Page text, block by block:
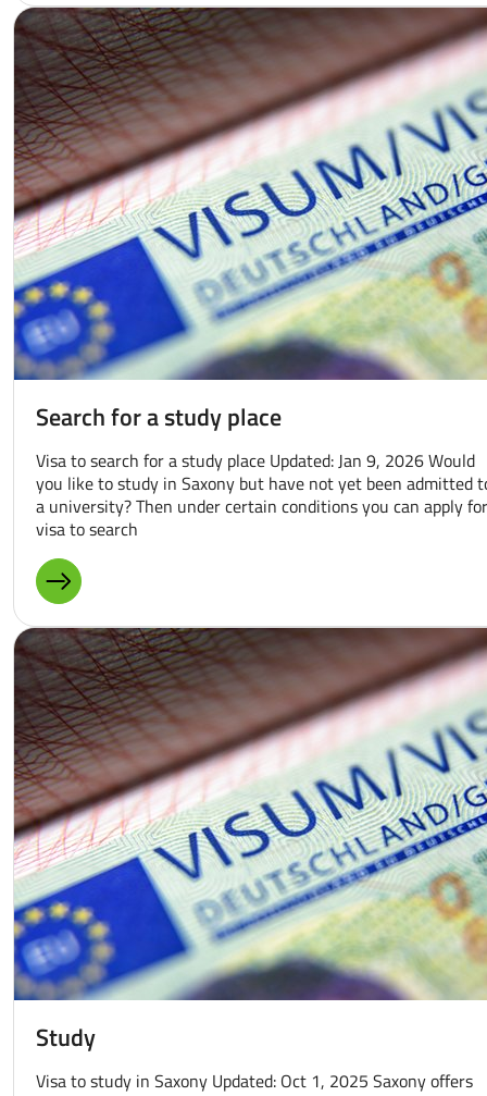
Search for a study place
Visa to search for a study place Updated: Jan 9, 2026 Would
you like to study in Saxony but have not yet been admitted
a university? Then under certain conditions you can apply
visa to search
MORE ABOUT: SEARCH FOR A STUDY PLACE
Study
Visa to study in Saxony Updated: Oct 1, 2025 Saxony offers